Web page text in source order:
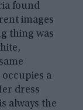
found
images
thing was
occupies a
dress
always the